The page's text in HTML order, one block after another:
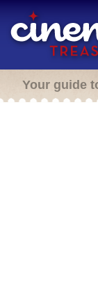
Your guide